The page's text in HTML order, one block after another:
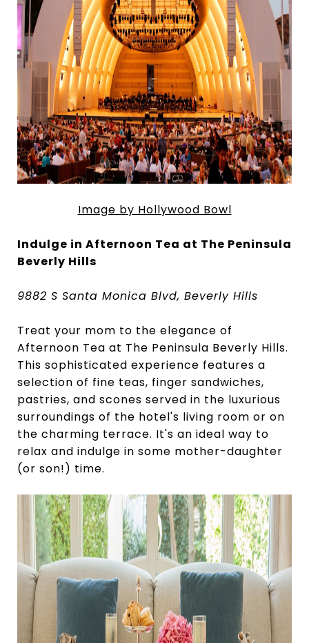
Image by Hollywood Bowl
Indulge in Afternoon Tea at The Peninsula
Beverly Hills
9882 S Santa Monica Blvd, Beverly Hills
Treat your mom to the elegance of
Afternoon Tea at The Peninsula Beverly Hills.
This sophisticated experience features a
selection of fine teas, finger sandwiches,
pastries, and scones served in the luxurious
surroundings of the hotel's living room or on
the charming terrace. It's an ideal way to
relax and indulge in some mother-daughter
(or son!) time.